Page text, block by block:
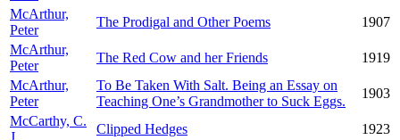
McArthur,
Peter
The Prodigal and Other Poems
1907
McArthur,
Peter
The Red Cow and her Friends
1919
McArthur,
Peter
To Be Taken With Salt. Being an Essay on
Teaching One’s Grandmother to Suck Eggs.
1903
McCarthy, C.
J.
Clipped Hedges
1923